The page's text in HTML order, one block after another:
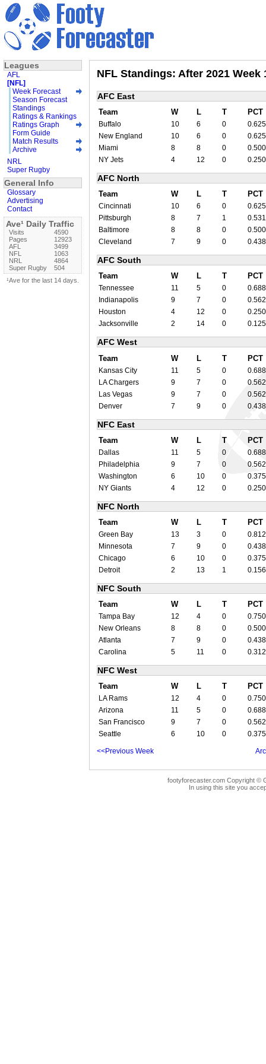
NFL Standings: After 2021 Week
AFC East
Team W L T PCT
Buffalo 10 6 0
0.625
New England
10 6 0
0.625
Miami
8 8 0
0.500
NY Jets
4 12 0 0.250
AFC North
Team W L T PCT
Cincinnati 10 6 0
0.625
Pittsburgh
8 7 1
0.531
Baltimore
8 8 0
0.500
Cleveland
7 9 0 0.438
AFC South
Team W L T PCT
Tennessee 11 5 0
0.688
Indianapolis
9 7 0
0.562
Houston
4 12 0
0.250
Jacksonville
2 14 0 0.125
AFC West
Team W L T PCT
Kansas City 11 5 0
0.688
LA Chargers
9 7 0
0.562
Las Vegas
9 7 0
0.562
Denver
7 9 0 0.438
NFC East
Team W L T PCT
Dallas 11 5 0
0.688
Philadelphia
9 7 0
0.562
Washington
6 10 0
0.375
NY Giants
4 12 0 0.250
NFC North
Team W L T PCT
Green Bay 13 3 0
0.812
Minnesota
7 9 0
0.438
Chicago
6 10 0
0.375
Detroit
2 13 1 0.156
NFC South
Team W L T PCT
Tampa Bay 12 4 0
0.750
New Orleans
8 8 0
0.500
Atlanta
7 9 0
0.438
Carolina
5 11 0 0.312
NFC West
Team W L T PCT
LA Rams 12 4 0
0.750
Arizona
11 5 0
0.688
San Francisco
9 7 0
0.562
Seattle
6 10 0 0.375
<<Previous Week
footyforecaster.com Copyright ©
In using this site you
Leagues
AFL
[NFL]
Week Forecast
Season Forecast
Standings
Ratings & Rankings
Ratings Graph
Form Guide
Match Results
Archive
NRL
Super Rugby
General Info
Glossary
Advertising
Contact
Ave¹ Daily Traffic
Visits
4590
Pages
12923
AFL
3499
NFL
1063
NRL
4864
Super Rugby
504
¹Ave for the last 14 days.